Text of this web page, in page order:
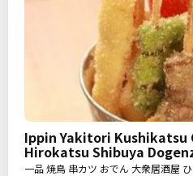
Ippin Yakitori Kushikatsu
Hirokatsu Shibuya
一品 焼鳥 串カツ おでん 大衆居酒屋